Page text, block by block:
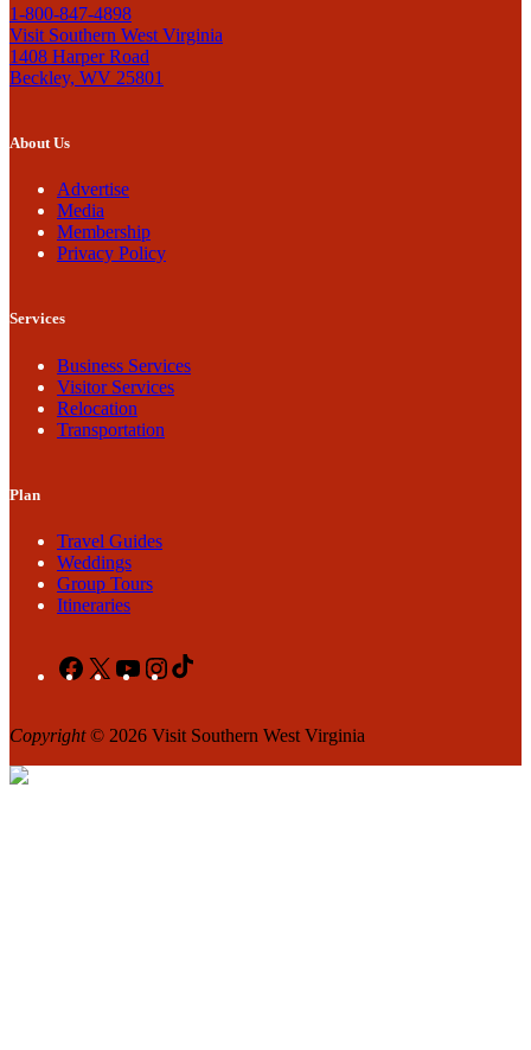
1-800-847-4898
Visit Southern West Virginia
1408 Harper Road
Beckley, WV 25801
About Us
Advertise
Media
Membership
Privacy Policy
Services
Business Services
Visitor Services
Relocation
Transportation
Plan
Travel Guides
Weddings
Group Tours
Itineraries
Facebook
X YouTubeInstagram
Copyright© 2026 Visit Southern West Virginia